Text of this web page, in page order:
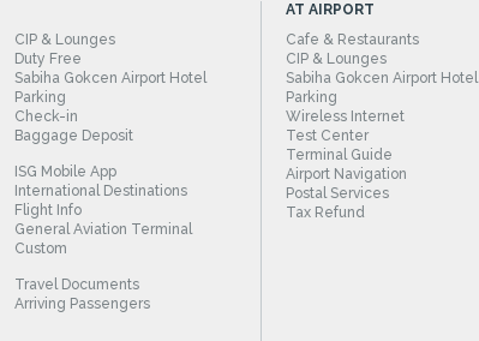
CIP & Lounges
Duty Free
Sabiha Gokcen Airport Hotel
Parking
Check-in
Baggage Deposit
ISG Mobile App
International Destinations
Flight Info
General Aviation Terminal
Custom
Travel Documents
Arriving Passengers
AT AIRPORT
Cafe & Restaurants
CIP & Lounges
Sabiha Gokcen Airport Hotel
Parking
Wireless Internet
Test Center
Terminal Guide
Airport Navigation
Postal Services
Tax Refund